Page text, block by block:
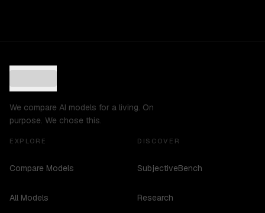
We compare AI models for a living. On
purpose. We chose this.
EXPLORE
Compare Models
All Models
DISCOVER
SubjectiveBench
Research